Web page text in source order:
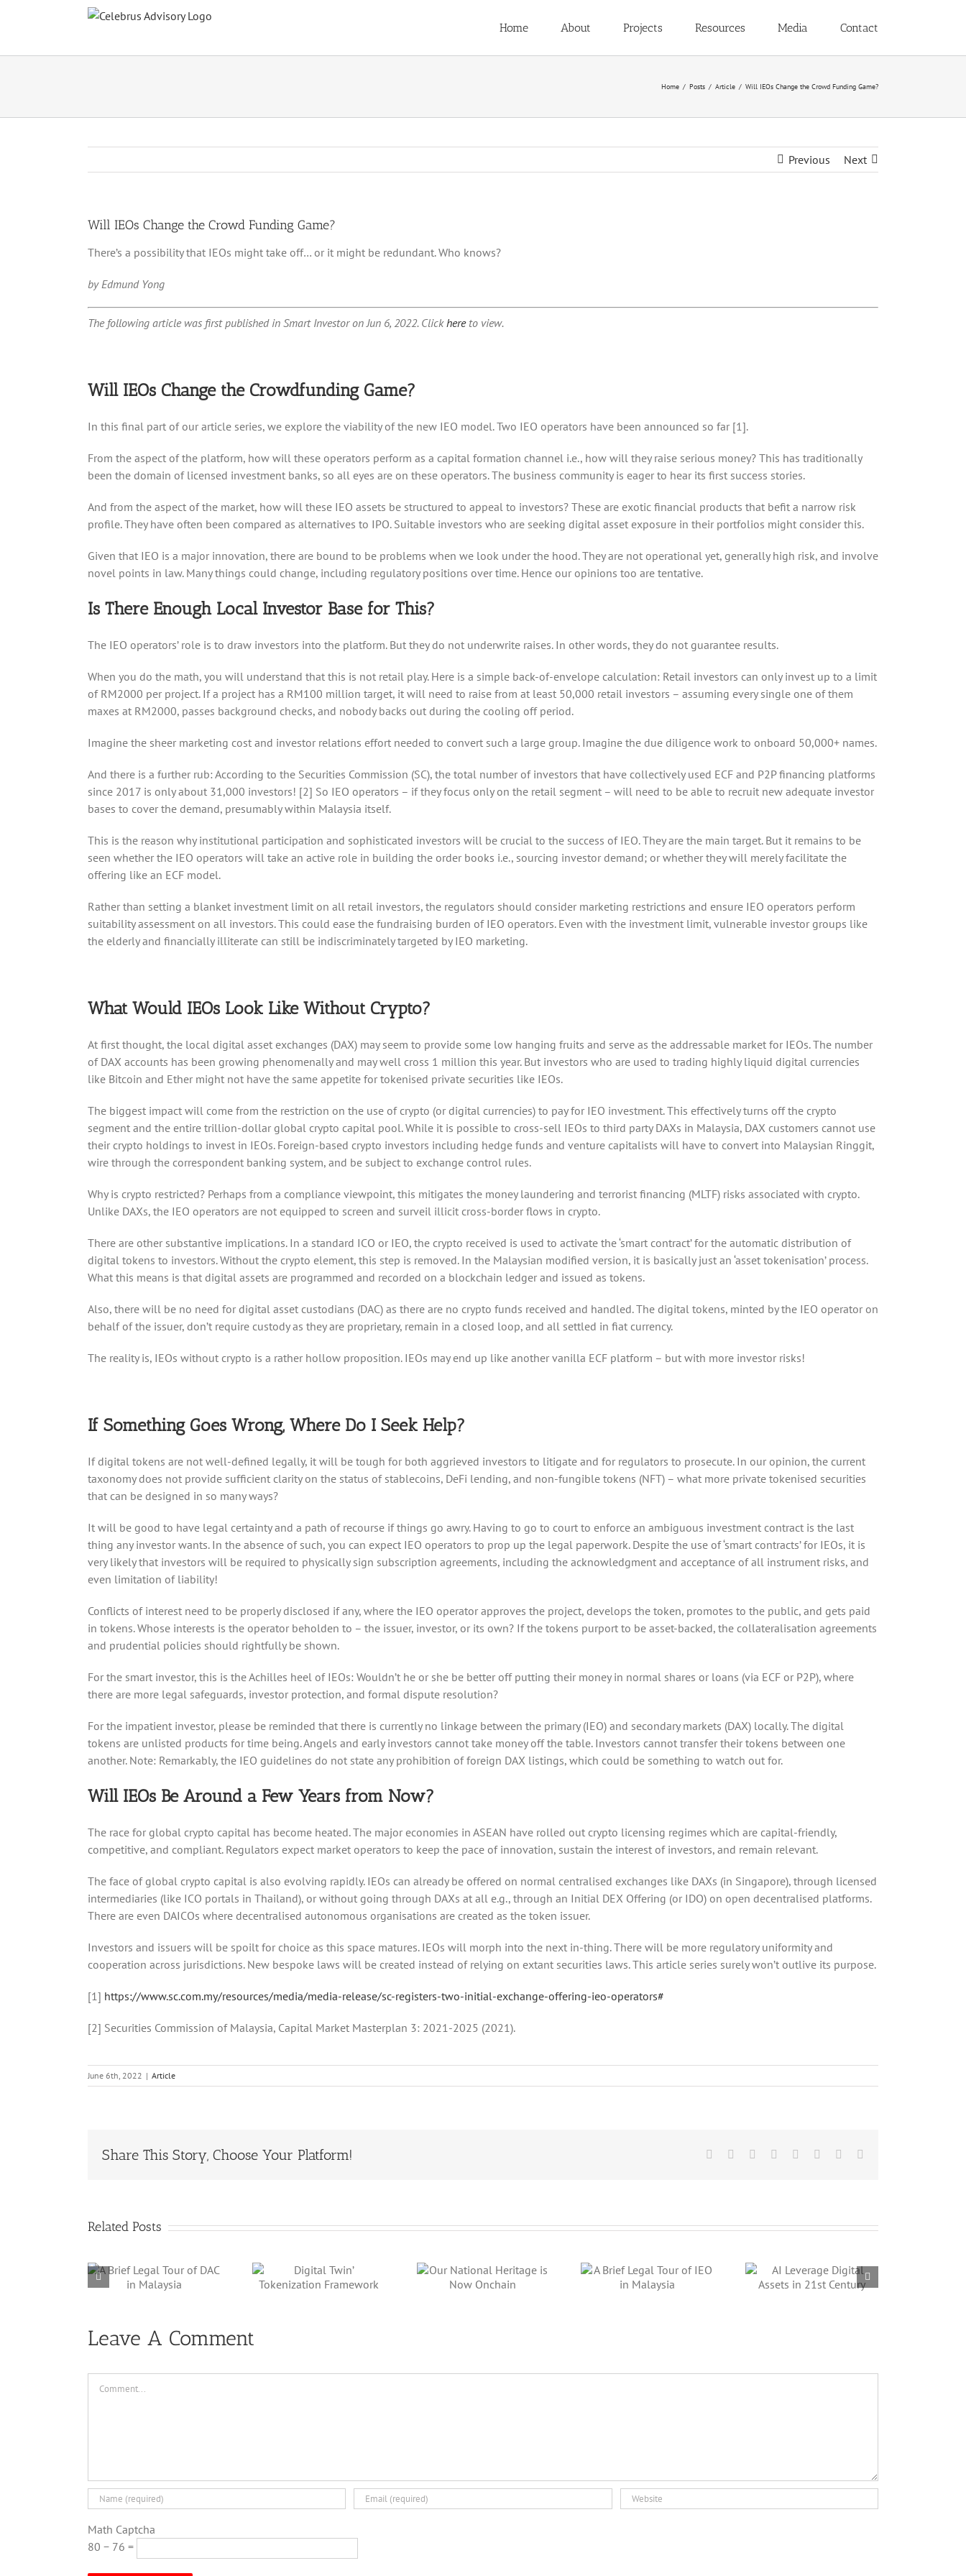
Home About Projects Resources Media Contact
Home Posts Article Will IEOs Change the Crowd Funding Game?
Previous Next
Will IEOs Change the Crowd Funding Game?
There’s a possibility that IEOs might take off… or it might be redundant. Who knows?
by Edmund Yong
The following article was first published in Smart Investor on Jun 6, 2022. Clickhereto view.
Will IEOs Change the Crowdfunding Game?
In this final part of our article series, we explore the viability of the new IEO model. Two IEO operators have been announced so far [1].
From the aspect of the platform, how will these operators perform as a capital formation channel i.e., how will they raise serious money? This has traditionally
been the domain of licensed investment banks, so all eyes are on these operators. The business community is eager to hear its first success stories.
And from the aspect of the market, how will these IEO assets be structured to appeal to investors? These are exotic financial products that befit a narrow risk
profile. They have often been compared as alternatives to IPO. Suitable investors who are seeking digital asset exposure in their portfolios might consider this.
Given that IEO is a major innovation, there are bound to be problems when we look under the hood. They are not operational yet, generally high risk, and involve
novel points in law. Many things could change, including regulatory positions over time. Hence our opinions too are tentative.
Is There Enough Local Investor Base for This?
The IEO operators’ role is to draw investors into the platform. But they do not underwrite raises. In other words, they do not guarantee results.
When you do the math, you will understand that this is not retail play. Here is a simple back-of-envelope calculation: Retail investors can only invest up to a limit
of RM2000 per project. If a project has a RM100 million target, it will need to raise from at least 50,000 retail investors – assuming every single one of them
maxes at RM2000, passes background checks, and nobody backs out during the cooling off period.
Imagine the sheer marketing cost and investor relations effort needed to convert such a large group. Imagine the due diligence work to onboard 50,000+ names.
And there is a further rub: According to the Securities Commission (SC), the total number of investors that have collectively used ECF and P2P financing platforms
since 2017 is only about 31,000 investors! [2] So IEO operators – if they focus only on the retail segment – will need to be able to recruit new adequate investor
bases to cover the demand, presumably within Malaysia itself.
This is the reason why institutional participation and sophisticated investors will be crucial to the success of IEO. They are the main target. But it remains to be
seen whether the IEO operators will take an active role in building the order books i.e., sourcing investor demand; or whether they will merely facilitate the
offering like an ECF model.
Rather than setting a blanket investment limit on all retail investors, the regulators should consider marketing restrictions and ensure IEO operators perform
suitability assessment on all investors. This could ease the fundraising burden of IEO operators. Even with the investment limit, vulnerable investor groups like
the elderly and financially illiterate can still be indiscriminately targeted by IEO marketing.
What Would IEOs Look Like Without Crypto?
At first thought, the local digital asset exchanges (DAX) may seem to provide some low hanging fruits and serve as the addressable market for IEOs. The number
of DAX accounts has been growing phenomenally and may well cross 1 million this year. But investors who are used to trading highly liquid digital currencies
like Bitcoin and Ether might not have the same appetite for tokenised private securities like IEOs.
The biggest impact will come from the restriction on the use of crypto (or digital currencies) to pay for IEO investment. This effectively turns off the crypto
segment and the entire trillion-dollar global crypto capital pool. While it is possible to cross-sell IEOs to third party DAXs in Malaysia, DAX customers cannot use
their crypto holdings to invest in IEOs. Foreign-based crypto investors including hedge funds and venture capitalists will have to convert into Malaysian Ringgit,
wire through the correspondent banking system, and be subject to exchange control rules.
Why is crypto restricted? Perhaps from a compliance viewpoint, this mitigates the money laundering and terrorist financing (MLTF) risks associated with crypto.
Unlike DAXs, the IEO operators are not equipped to screen and surveil illicit cross-border flows in crypto.
There are other substantive implications. In a standard ICO or IEO, the crypto received is used to activate the ‘smart contract’ for the automatic distribution of
digital tokens to investors. Without the crypto element, this step is removed. In the Malaysian modified version, it is basically just an ‘asset tokenisation’ process.
What this means is that digital assets are programmed and recorded on a blockchain ledger and issued as tokens.
Also, there will be no need for digital asset custodians (DAC) as there are no crypto funds received and handled. The digital tokens, minted by the IEO operator on
behalf of the issuer, don’t require custody as they are proprietary, remain in a closed loop, and all settled in fiat currency.
The reality is, IEOs without crypto is a rather hollow proposition. IEOs may end up like another vanilla ECF platform – but with more investor risks!
If Something Goes Wrong, Where Do I Seek Help?
If digital tokens are not well-defined legally, it will be tough for both aggrieved investors to litigate and for regulators to prosecute. In our opinion, the current
taxonomy does not provide sufficient clarity on the status of stablecoins, DeFi lending, and non-fungible tokens (NFT) – what more private tokenised securities
that can be designed in so many ways?
It will be good to have legal certainty and a path of recourse if things go awry. Having to go to court to enforce an ambiguous investment contract is the last
thing any investor wants. In the absence of such, you can expect IEO operators to prop up the legal paperwork. Despite the use of ‘smart contracts’ for IEOs, it is
very likely that investors will be required to physically sign subscription agreements, including the acknowledgment and acceptance of all instrument risks, and
even limitation of liability!
Conflicts of interest need to be properly disclosed if any, where the IEO operator approves the project, develops the token, promotes to the public, and gets paid
in tokens. Whose interests is the operator beholden to – the issuer, investor, or its own? If the tokens purport to be asset-backed, the collateralisation agreements
and prudential policies should rightfully be shown.
For the smart investor, this is the Achilles heel of IEOs: Wouldn’t he or she be better off putting their money in normal shares or loans (via ECF or P2P), where
there are more legal safeguards, investor protection, and formal dispute resolution?
For the impatient investor, please be reminded that there is currently no linkage between the primary (IEO) and secondary markets (DAX) locally. The digital
tokens are unlisted products for time being. Angels and early investors cannot take money off the table. Investors cannot transfer their tokens between one
another. Note: Remarkably, the IEO guidelines do not state any prohibition of foreign DAX listings, which could be something to watch out for.
Will IEOs Be Around a Few Years from Now?
The race for global crypto capital has become heated. The major economies in ASEAN have rolled out crypto licensing regimes which are capital-friendly,
competitive, and compliant. Regulators expect market operators to keep the pace of innovation, sustain the interest of investors, and remain relevant.
The face of global crypto capital is also evolving rapidly. IEOs can already be offered on normal centralised exchanges like DAXs (in Singapore), through licensed
intermediaries (like ICO portals in Thailand), or without going through DAXs at all e.g., through an Initial DEX Offering (or IDO) on open decentralised platforms.
There are even DAICOs where decentralised autonomous organisations are created as the token issuer.
Investors and issuers will be spoilt for choice as this space matures. IEOs will morph into the next in-thing. There will be more regulatory uniformity and
cooperation across jurisdictions. New bespoke laws will be created instead of relying on extant securities laws. This article series surely won’t outlive its purpose.
[1] https://www.sc.com.my/resources/media/media-release/sc-registers-two-initial-exchange-offering-ieo-operators#
[2] Securities Commission of Malaysia, Capital Market Masterplan 3: 2021-2025 (2021).
June 6th, 2022 | Article
Share This Story, Choose Your Platform! Facebook Reddit LinkedIn
TumblrPinterest
Related Posts
Digital Twin’
Tokenization
Our National
Heritage is Now
A Brief Legal
Tour of IEO in
AI Leverage
Digital Assets in
Leave A Comment
Math Captcha
80 − 76 =